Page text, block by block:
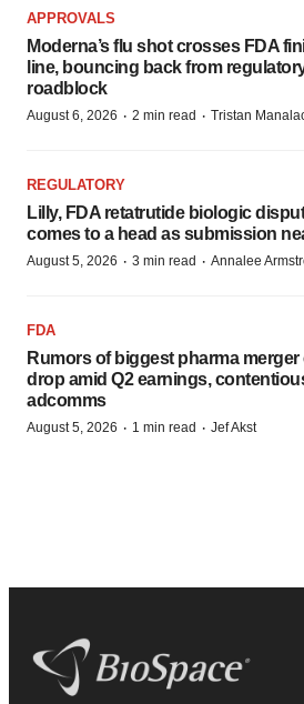
APPROVALS
Moderna’s flu shot crosses FDA
line, bouncing back from
roadblock
August 6, 2026 · 2 min read · Tristan
REGULATORY
Lilly, FDA retatrutide biologic
comes to a head as submission
August 5, 2026 · 3 min read · Annalee
FDA
Rumors of biggest pharma merger
drop amid Q2 earnings,
adcomms
August 5, 2026 · 1 min read · Jef Akst